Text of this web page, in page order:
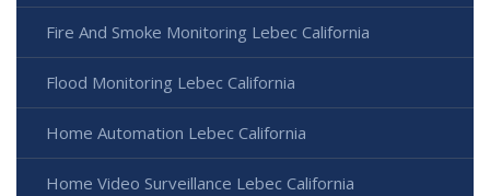
Fire And Smoke Monitoring Lebec California
Flood Monitoring Lebec California
Home Automation Lebec California
Home Video Surveillance Lebec California